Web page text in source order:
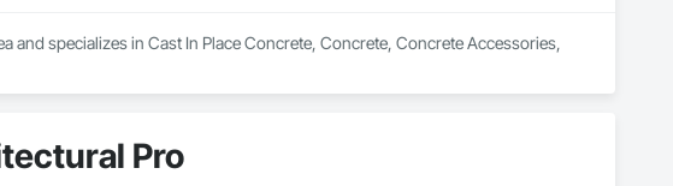
and specializes in Cast In Place Concrete, Concrete, Concrete Accessories,
Pro